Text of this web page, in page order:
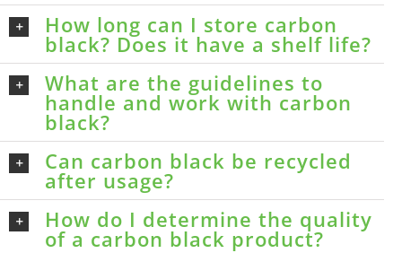
How long can I store carbon
black? Does it have a shelf life?
What are the guidelines to
handle and work with carbon
black?
Can carbon black be recycled
after usage?
How do I determine the quality
of a carbon black product?